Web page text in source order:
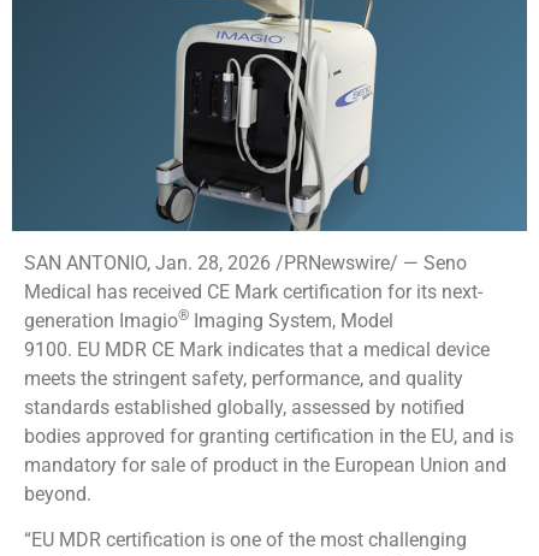
SAN ANTONIO, Jan. 28, 2026 /PRNewswire/ — Seno
Medical has received CE Mark certification for its next-
generation Imagio® Imaging System, Model
9100. EU MDR CE Mark indicates that a medical device
meets the stringent safety, performance, and quality
standards established globally, assessed by notified
bodies approved for granting certification in the EU, and is
mandatory for sale of product in the European Union and
beyond.
“EU MDR certification is one of the most challenging